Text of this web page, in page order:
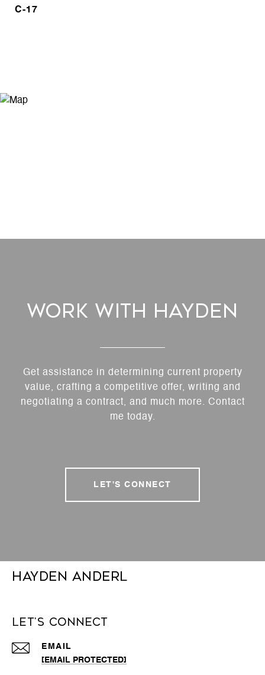
C-17
Work With Hayden
Get assistance in determining current property
value, crafting a competitive offer, writing and
negotiating a contract, and much more. Contact
me today.
LET'S CONNECT
Hayden Anderl
Let's Connect
EMAIL
[EMAIL PROTECTED]